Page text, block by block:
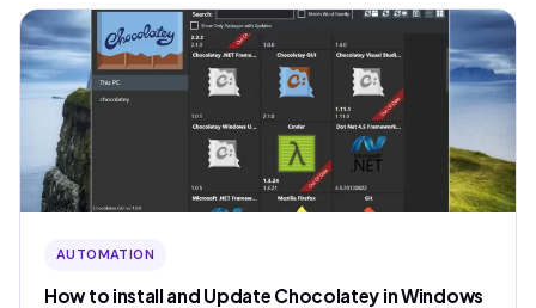
AUTOMATION
How to install and Update Chocolatey in Windows